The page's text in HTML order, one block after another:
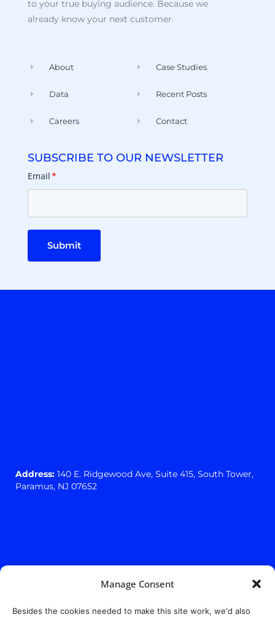
Manage Consent
Besides the cookies needed to make this site work, we'd also
to your true buying audience. Because we
already know your next customer.
About
Data
Careers
Case Studies
Recent Posts
Contact
SUBSCRIBE TO OUR NEWSLETTER
Email*
Submit
Address: 140 E. Ridgewood Ave, Suite 415, South Tower,
Paramus, NJ 07652